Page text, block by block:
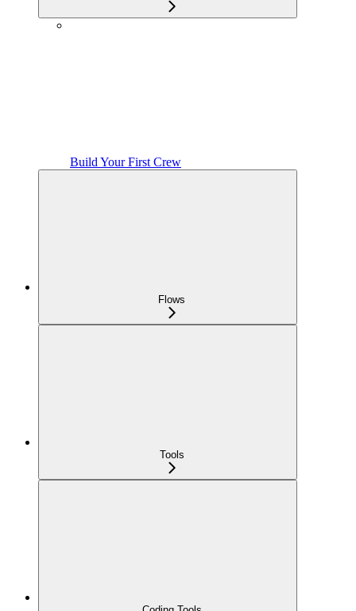
Build Your First Crew
Flows
Tools